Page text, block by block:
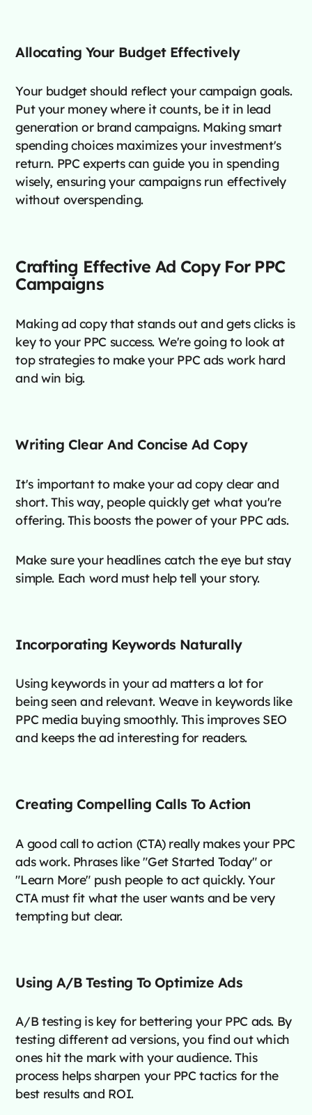
Allocating Your Budget Effectively
Your budget should reflect your campaign goals.
Put your money where it counts, be it in lead
generation or brand campaigns. Making smart
spending choices maximizes your investment's
return. PPC experts can guide you in spending
wisely, ensuring your campaigns run effectively
without overspending.
Crafting Effective Ad Copy For PPC
Campaigns
Making ad copy that stands out and gets clicks is
key to your PPC success. We're going to look at
top strategies to make your PPC ads work hard
and win big.
Writing Clear And Concise Ad Copy
It's important to make your ad copy clear and
short. This way, people quickly get what you're
offering. This boosts the power of your PPC ads.
Make sure your headlines catch the eye but stay
simple. Each word must help tell your story.
Incorporating Keywords Naturally
Using keywords in your ad matters a lot for
being seen and relevant. Weave in keywords like
PPC media buying smoothly. This improves SEO
and keeps the ad interesting for readers.
Creating Compelling Calls To Action
A good call to action (CTA) really makes your PPC
ads work. Phrases like "Get Started Today" or
"Learn More" push people to act quickly. Your
CTA must fit what the user wants and be very
tempting but clear.
Using A/B Testing To Optimize Ads
A/B testing is key for bettering your PPC ads. By
testing different ad versions, you find out which
ones hit the mark with your audience. This
process helps sharpen your PPC tactics for the
best results and ROI.